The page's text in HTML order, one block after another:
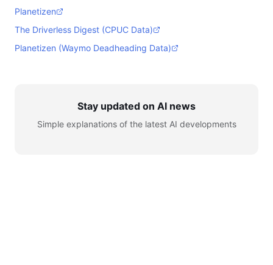
Planetizen
The Driverless Digest (CPUC Data)
Planetizen (Waymo Deadheading Data)
Stay updated on AI news
Simple explanations of the latest AI developments